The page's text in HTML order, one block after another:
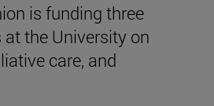
is funding three
the University on
care, and